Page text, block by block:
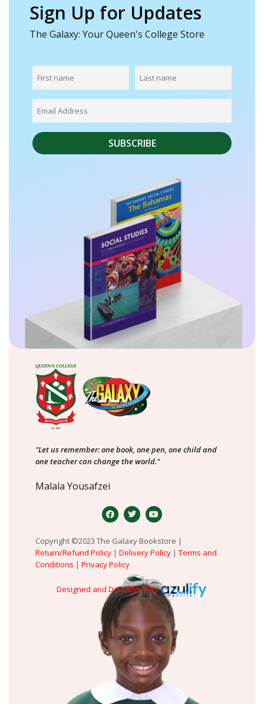
Sign Up for Updates
The Galaxy: Your Queen's College Store
"Let us remember: one book, one pen, one child and
one teacher can change the world."
Malala Yousafzei
Copyright ©2023 The Galaxy Bookstore |
Return/Refund Policy | Delivery Policy | Terms and
Conditions | Privacy Policy
Designed and Developed by